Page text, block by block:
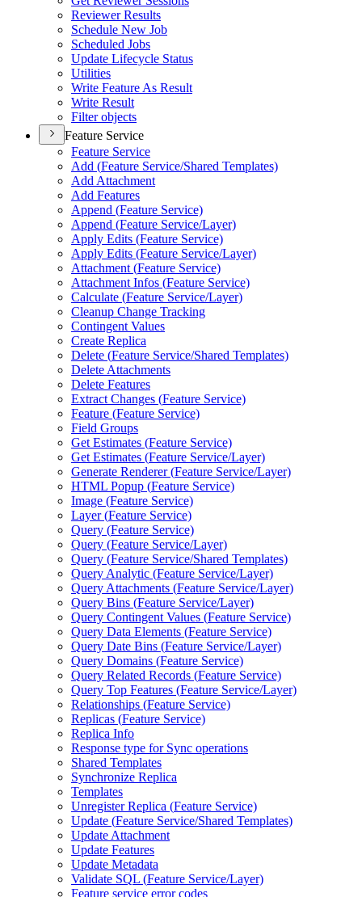
Reviewer Results
Schedule New Job
Scheduled Jobs
Update Lifecycle Status
Utilities
Write Feature As Result
Write Result
Filter objects
Feature Service
Feature Service
Add (Feature Service/Shared Templates)
Add Attachment
Add Features
Append (Feature Service)
Append (Feature Service/Layer)
Apply Edits (Feature Service)
Apply Edits (Feature Service/Layer)
Attachment (Feature Service)
Attachment Infos (Feature Service)
Calculate (Feature Service/Layer)
Cleanup Change Tracking
Contingent Values
Create Replica
Delete (Feature Service/Shared Templates)
Delete Attachments
Delete Features
Extract Changes (Feature Service)
Feature (Feature Service)
Field Groups
Get Estimates (Feature Service)
Get Estimates (Feature Service/Layer)
Generate Renderer (Feature Service/Layer)
HTML Popup (Feature Service)
Image (Feature Service)
Layer (Feature Service)
Query (Feature Service)
Query (Feature Service/Layer)
Query (Feature Service/Shared Templates)
Query Analytic (Feature Service/Layer)
Query Attachments (Feature Service/Layer)
Query Bins (Feature Service/Layer)
Query Contingent Values (Feature Service)
Query Data Elements (Feature Service)
Query Date Bins (Feature Service/Layer)
Query Domains (Feature Service)
Query Related Records (Feature Service)
Query Top Features (Feature Service/Layer)
Relationships (Feature Service)
Replicas (Feature Service)
Replica Info
Response type for Sync operations
Shared Templates
Synchronize Replica
Templates
Unregister Replica (Feature Service)
Update (Feature Service/Shared Templates)
Update Attachment
Update Features
Update Metadata
Validate SQL (Feature Service/Layer)
Feature service error codes